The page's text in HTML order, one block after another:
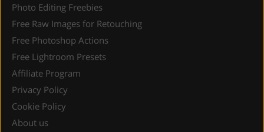
Photo Editing Freebies
Free Raw Images for Retouching
Free Photoshop Actions
Free Lightroom Presets
Affiliate Program
Privacy Policy
Cookie Policy
About us